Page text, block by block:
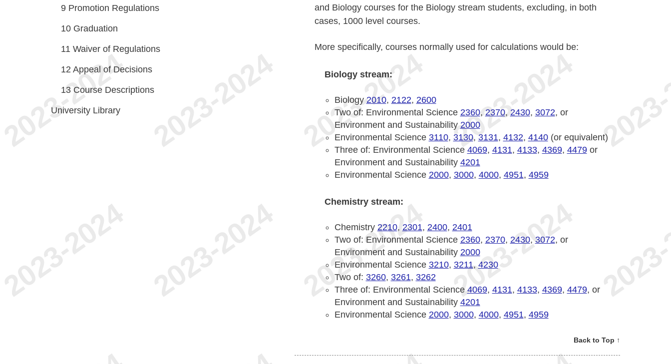
and Biology courses for the Biology stream students, excluding, in both
cases, 1000 level courses.
More specifically, courses normally used for calculations would be:
Biology stream:
Biology 2010, 2122, 2600
Two of: Environmental Science 2360, 2370, 2430, 3072, or
Environment and Sustainability 2000
Environmental Science 3110, 3130, 3131, 4132, 4140(or equivalent)
Three of: Environmental Science 4069, 4131, 4133, 4369, 4479or
Environment and Sustainability 4201
Environmental Science 2000, 3000, 4000, 4951, 4959
Chemistry stream:
Chemistry 2210, 2301, 2400, 2401
Two of: Environmental Science 2360, 2370, 2430, 3072, or
Environment and Sustainability 2000
Environmental Science 3210, 3211, 4230
Two of: 3260, 3261, 3262
Three of: Environmental Science 4069, 4131, 4133, 4369, 4479, or
Environment and Sustainability 4201
Environmental Science 2000, 3000, 4000, 4951, 4959
Back to Top ↑
9 Promotion Regulations
10 Graduation
11 Waiver of Regulations
12 Appeal of Decisions
13 Course Descriptions
University Library